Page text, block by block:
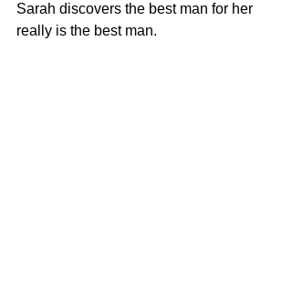
Sarah discovers the best man for her
really is the best man.